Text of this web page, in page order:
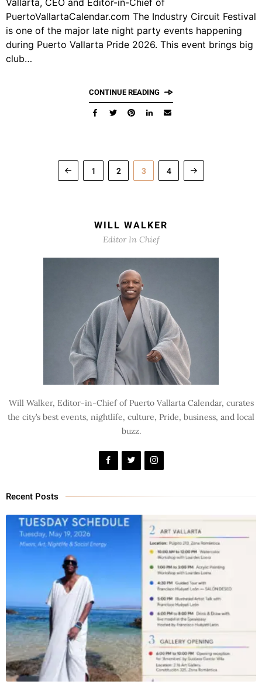
Vallarta, CEO and Editor-in-Chief of
PuertoVallartaCalendar.com The Industry Circuit Festival
is one of the major late night party events happening
during Puerto Vallarta Pride 2026. This event brings big
club…
CONTINUE READING
1 2 3 4
WILL WALKER
Editor In Chief
Will Walker, Editor-in-Chief of Puerto Vallarta Calendar, curates
the city’s best events, nightlife, culture, Pride, business, and local
buzz.
Recent Posts